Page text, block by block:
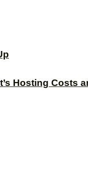
Hosting Costs